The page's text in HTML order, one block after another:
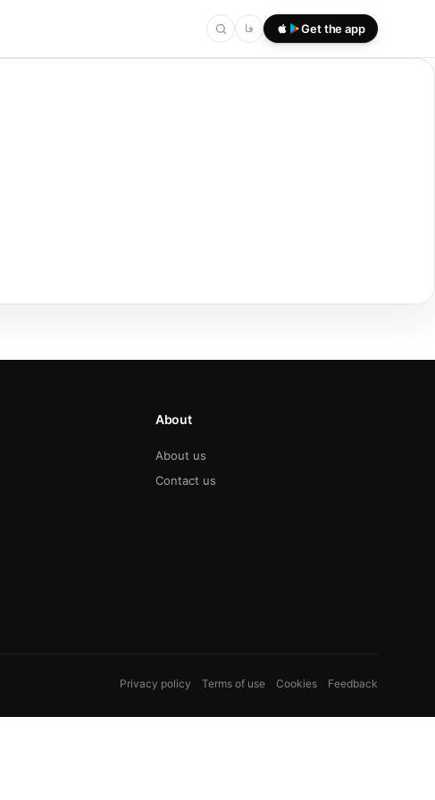
فا Get the app
About
About us
Contact us
Privacy policy Terms of use Cookies Feedback